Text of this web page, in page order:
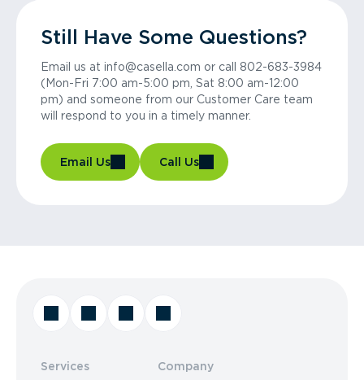
Still Have Some Questions?
Email us at info@casella.com or call 802-683-3984
(Mon-Fri 7:00 am-5:00 pm, Sat 8:00 am-12:00
pm) and someone from our Customer Care team
will respond to you in a timely manner.
Email Us Call Us
Services Company